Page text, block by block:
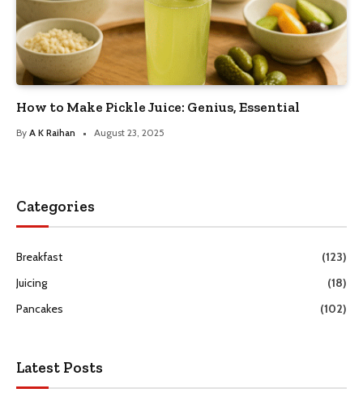
How to Make Pickle Juice: Genius, Essential
By A K Raihan August 23, 2025
Categories
Breakfast
(123)
Juicing
(18)
Pancakes
(102)
Latest Posts